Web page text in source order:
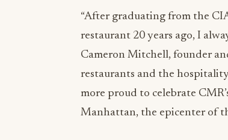
“After graduating from the
restaurant 20 years ago, I
Cameron Mitchell, founder
restaurants and the
more proud to celebrate
Manhattan, the epicenter of